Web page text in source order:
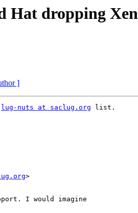
Hat dropping Xen
]
lug-nuts at saclug.org list.
>
I would imagine